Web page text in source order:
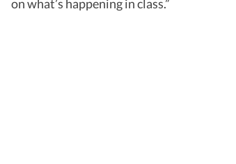
on what’s happening in class.”